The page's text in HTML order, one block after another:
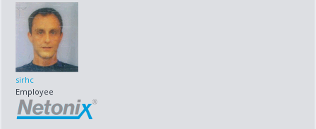
sirhc
Employee